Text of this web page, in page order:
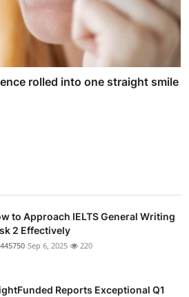
rolled into one straight smile
to Approach IELTS General Writing
2 Effectively
Sep 6, 2025 220
Reports Exceptional Q1